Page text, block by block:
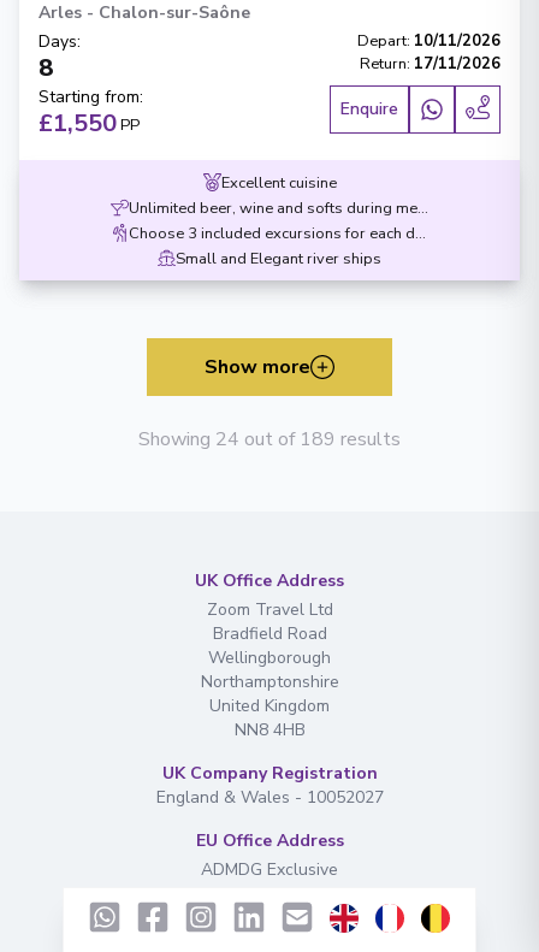
Arles - Chalon-sur-Saône
Days:
8
Depart: 10/11/2026
Return: 17/11/2026
Starting from:
£1,550PP
Enquire
Excellent cuisine
Unlimited beer, wine and softs during meals
Choose 3 included excursions for each destination
Small and Elegant river ships
Show more
Showing 24 out of 189 results
UK Office Address
Zoom Travel Ltd
Bradfield Road
Wellingborough
Northamptonshire
United Kingdom
NN8 4HB
UK Company Registration
England & Wales - 10052027
EU Office Address
ADMDG Exclusive
130. 7160